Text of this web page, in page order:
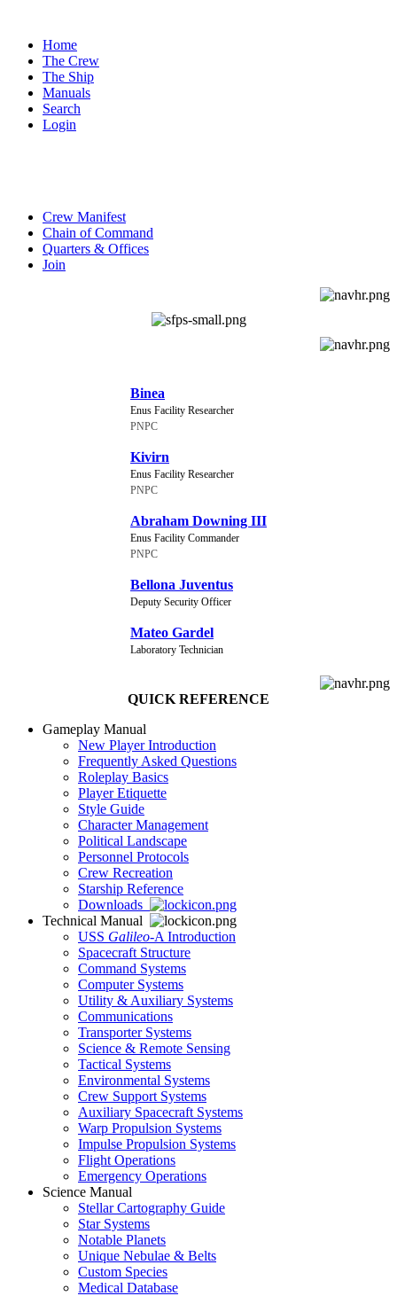
Home
The Crew
The Ship
Manuals
Search
Login
Crew Manifest
Chain of Command
Quarters & Offices
Join
Binea
Enus Facility Researcher
PNPC
Kivirn
Enus Facility Researcher
PNPC
Abraham Downing III
Enus Facility Commander
PNPC
Bellona Juventus
Deputy Security Officer
Mateo Gardel
Laboratory Technician
QUICK REFERENCE
Gameplay Manual
New Player Introduction
Frequently Asked Questions
Roleplay Basics
Player Etiquette
Style Guide
Character Management
Political Landscape
Personnel Protocols
Crew Recreation
Starship Reference
Downloads
Technical Manual
USS Galileo-A Introduction
Spacecraft Structure
Command Systems
Computer Systems
Utility & Auxiliary Systems
Communications
Transporter Systems
Science & Remote Sensing
Tactical Systems
Environmental Systems
Crew Support Systems
Auxiliary Spacecraft Systems
Warp Propulsion Systems
Impulse Propulsion Systems
Flight Operations
Emergency Operations
Science Manual
Stellar Cartography Guide
Star Systems
Notable Planets
Unique Nebulae & Belts
Custom Species
Medical Database